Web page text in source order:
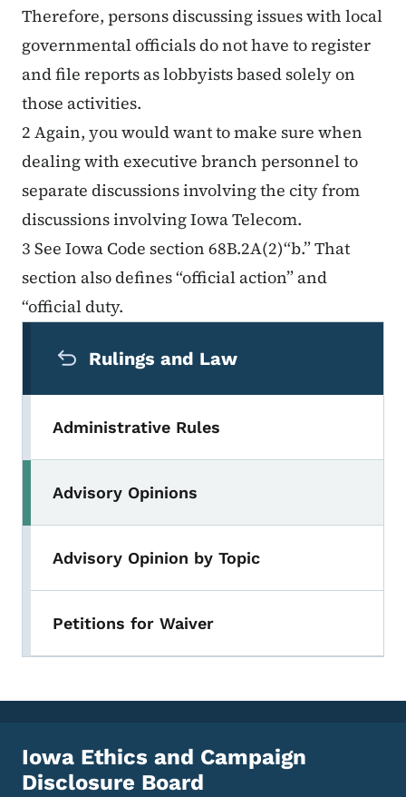
Therefore, persons discussing issues with local
governmental officials do not have to register
and file reports as lobbyists based solely on
those activities.
2 Again, you would want to make sure when
dealing with executive branch personnel to
separate discussions involving the city from
discussions involving Iowa Telecom.
3 See Iowa Code section 68B.2A(2)“b.” That
section also defines “official action” and
“official duty.
Rulings and Law
Administrative Rules
Advisory Opinions
Advisory Opinion by Topic
Petitions for Waiver
Iowa Ethics and Campaign
Disclosure Board